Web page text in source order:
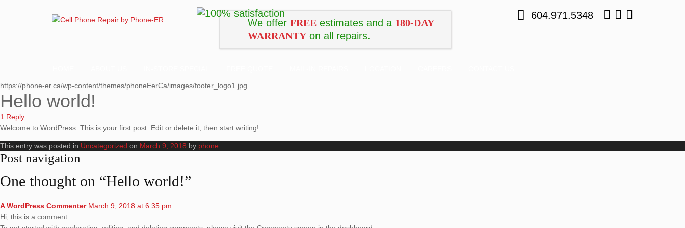
We offer FREEestimates and a 180-DAY
WARRANTYon all repairs.
604.971.5348
https://phone-er.ca/wp-content/themes/phoneEerCa/images/footer_logo1.jpg
Hello world!
1 Reply
Welcome to WordPress. This is your first post. Edit or delete it, then start writing!
This entry was posted in Uncategorized on March 9, 2018 by phone
Post navigation
One thought on “Hello world!”
A WordPress Commenter March 9, 2018 at 6:35 pm
Hi, this is a comment.